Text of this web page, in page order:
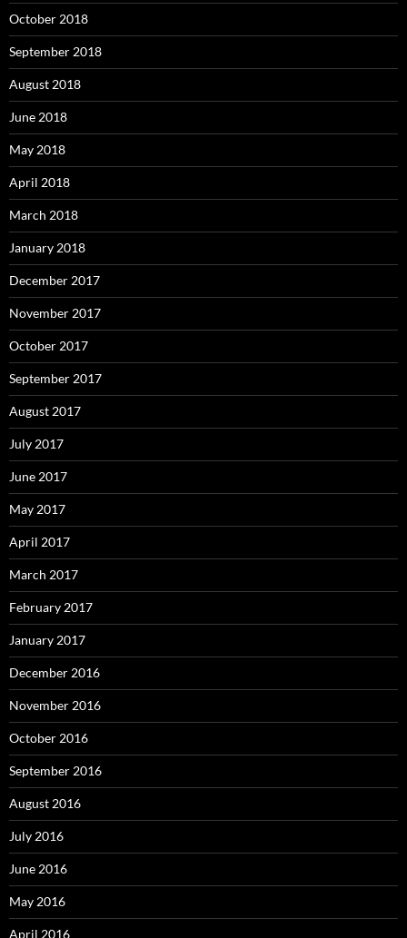
October 2018
September 2018
August 2018
June 2018
May 2018
April 2018
March 2018
January 2018
December 2017
November 2017
October 2017
September 2017
August 2017
July 2017
June 2017
May 2017
April 2017
March 2017
February 2017
January 2017
December 2016
November 2016
October 2016
September 2016
August 2016
July 2016
June 2016
May 2016
April 2016